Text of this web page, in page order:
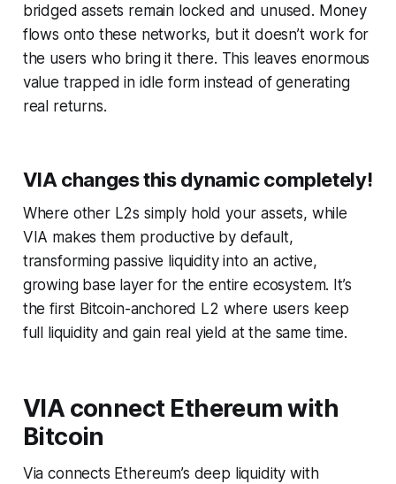
bridged assets remain locked and unused. Money
flows onto these networks, but it doesn’t work for
the users who bring it there. This leaves enormous
value trapped in idle form instead of generating
real returns.
VIA changes this dynamic completely!
Where other L2s simply hold your assets, while
VIA makes them productive by default,
transforming passive liquidity into an active,
growing base layer for the entire ecosystem. It’s
the first Bitcoin-anchored L2 where users keep
full liquidity and gain real yield at the same time.
VIA connect Ethereum with
Bitcoin
Via connects Ethereum’s deep liquidity with